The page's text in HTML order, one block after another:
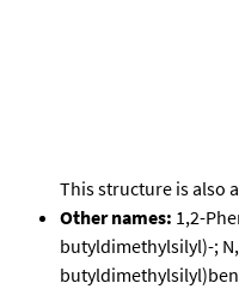
This structure is also
Other names: 1,2-
butyldimethylsilyl)-;